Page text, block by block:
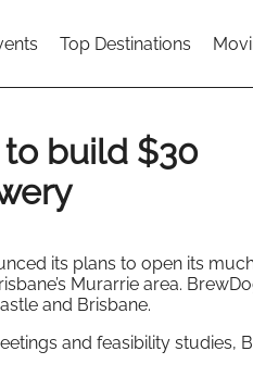
Top Destinations
to build $30
its plans to open its
Murarrie area.
and Brisbane.
and feasibility studies,